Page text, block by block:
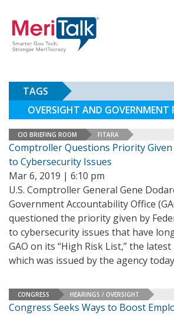
TAGS
OVERSIGHT AND GOVERNMENT
CIO BRIEFING ROOM FITARA
Comptroller Questions Priority Given
to Cybersecurity Issues
Mar 6, 2019 | 6:10 pm
U.S. Comptroller General Gene
Government Accountability Office
questioned the priority given by
to cybersecurity issues that have
GAO on its “High Risk List,” the
which was issued by the agency
CONGRESS HEARINGS / OVERSIGHT
Congress Seeks Ways to Boost